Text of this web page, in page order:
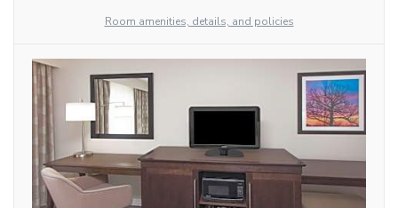
Room amenities, details, and policies